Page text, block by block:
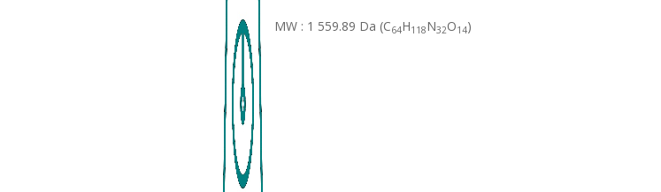
MW : 1 559.89 Da (C64H118N32O14)